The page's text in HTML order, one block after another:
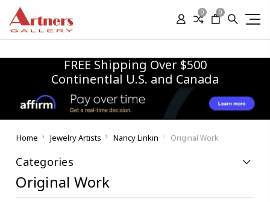
0 0
FREE Shipping Over $500
Continentlal U.S. and Canada
Home Jewelry Artists Nancy Linkin Original Work
Categories
Original Work